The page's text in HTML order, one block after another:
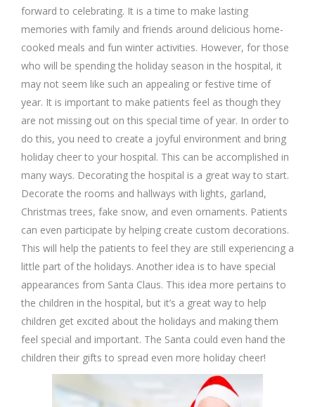
forward to celebrating. It is a time to make lasting
memories with family and friends around delicious home-
cooked meals and fun winter activities. However, for those
who will be spending the holiday season in the hospital, it
may not seem like such an appealing or festive time of
year. It is important to make patients feel as though they
are not missing out on this special time of year. In order to
do this, you need to create a joyful environment and bring
holiday cheer to your hospital. This can be accomplished in
many ways. Decorating the hospital is a great way to start.
Decorate the rooms and hallways with lights, garland,
Christmas trees, fake snow, and even ornaments. Patients
can even participate by helping create custom decorations.
This will help the patients to feel they are still experiencing a
little part of the holidays. Another idea is to have special
appearances from Santa Claus. This idea more pertains to
the children in the hospital, but it’s a great way to help
children get excited about the holidays and making them
feel special and important. The Santa could even hand the
children their gifts to spread even more holiday cheer!